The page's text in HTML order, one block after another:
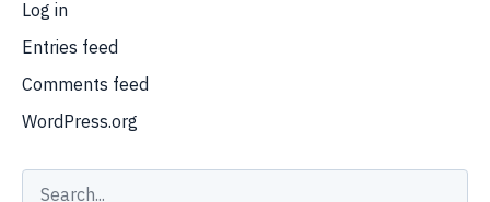
Log in
Entries feed
Comments feed
WordPress.org